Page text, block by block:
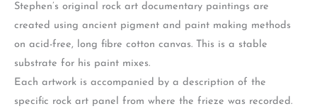
Stephen’s original rock art documentary paintings are
created using ancient pigment and paint making methods
on acid-free, long fibre cotton canvas. This is a stable
substrate for his paint mixes.
Each artwork is accompanied by a description of the
specific rock art panel from where the frieze was recorded.